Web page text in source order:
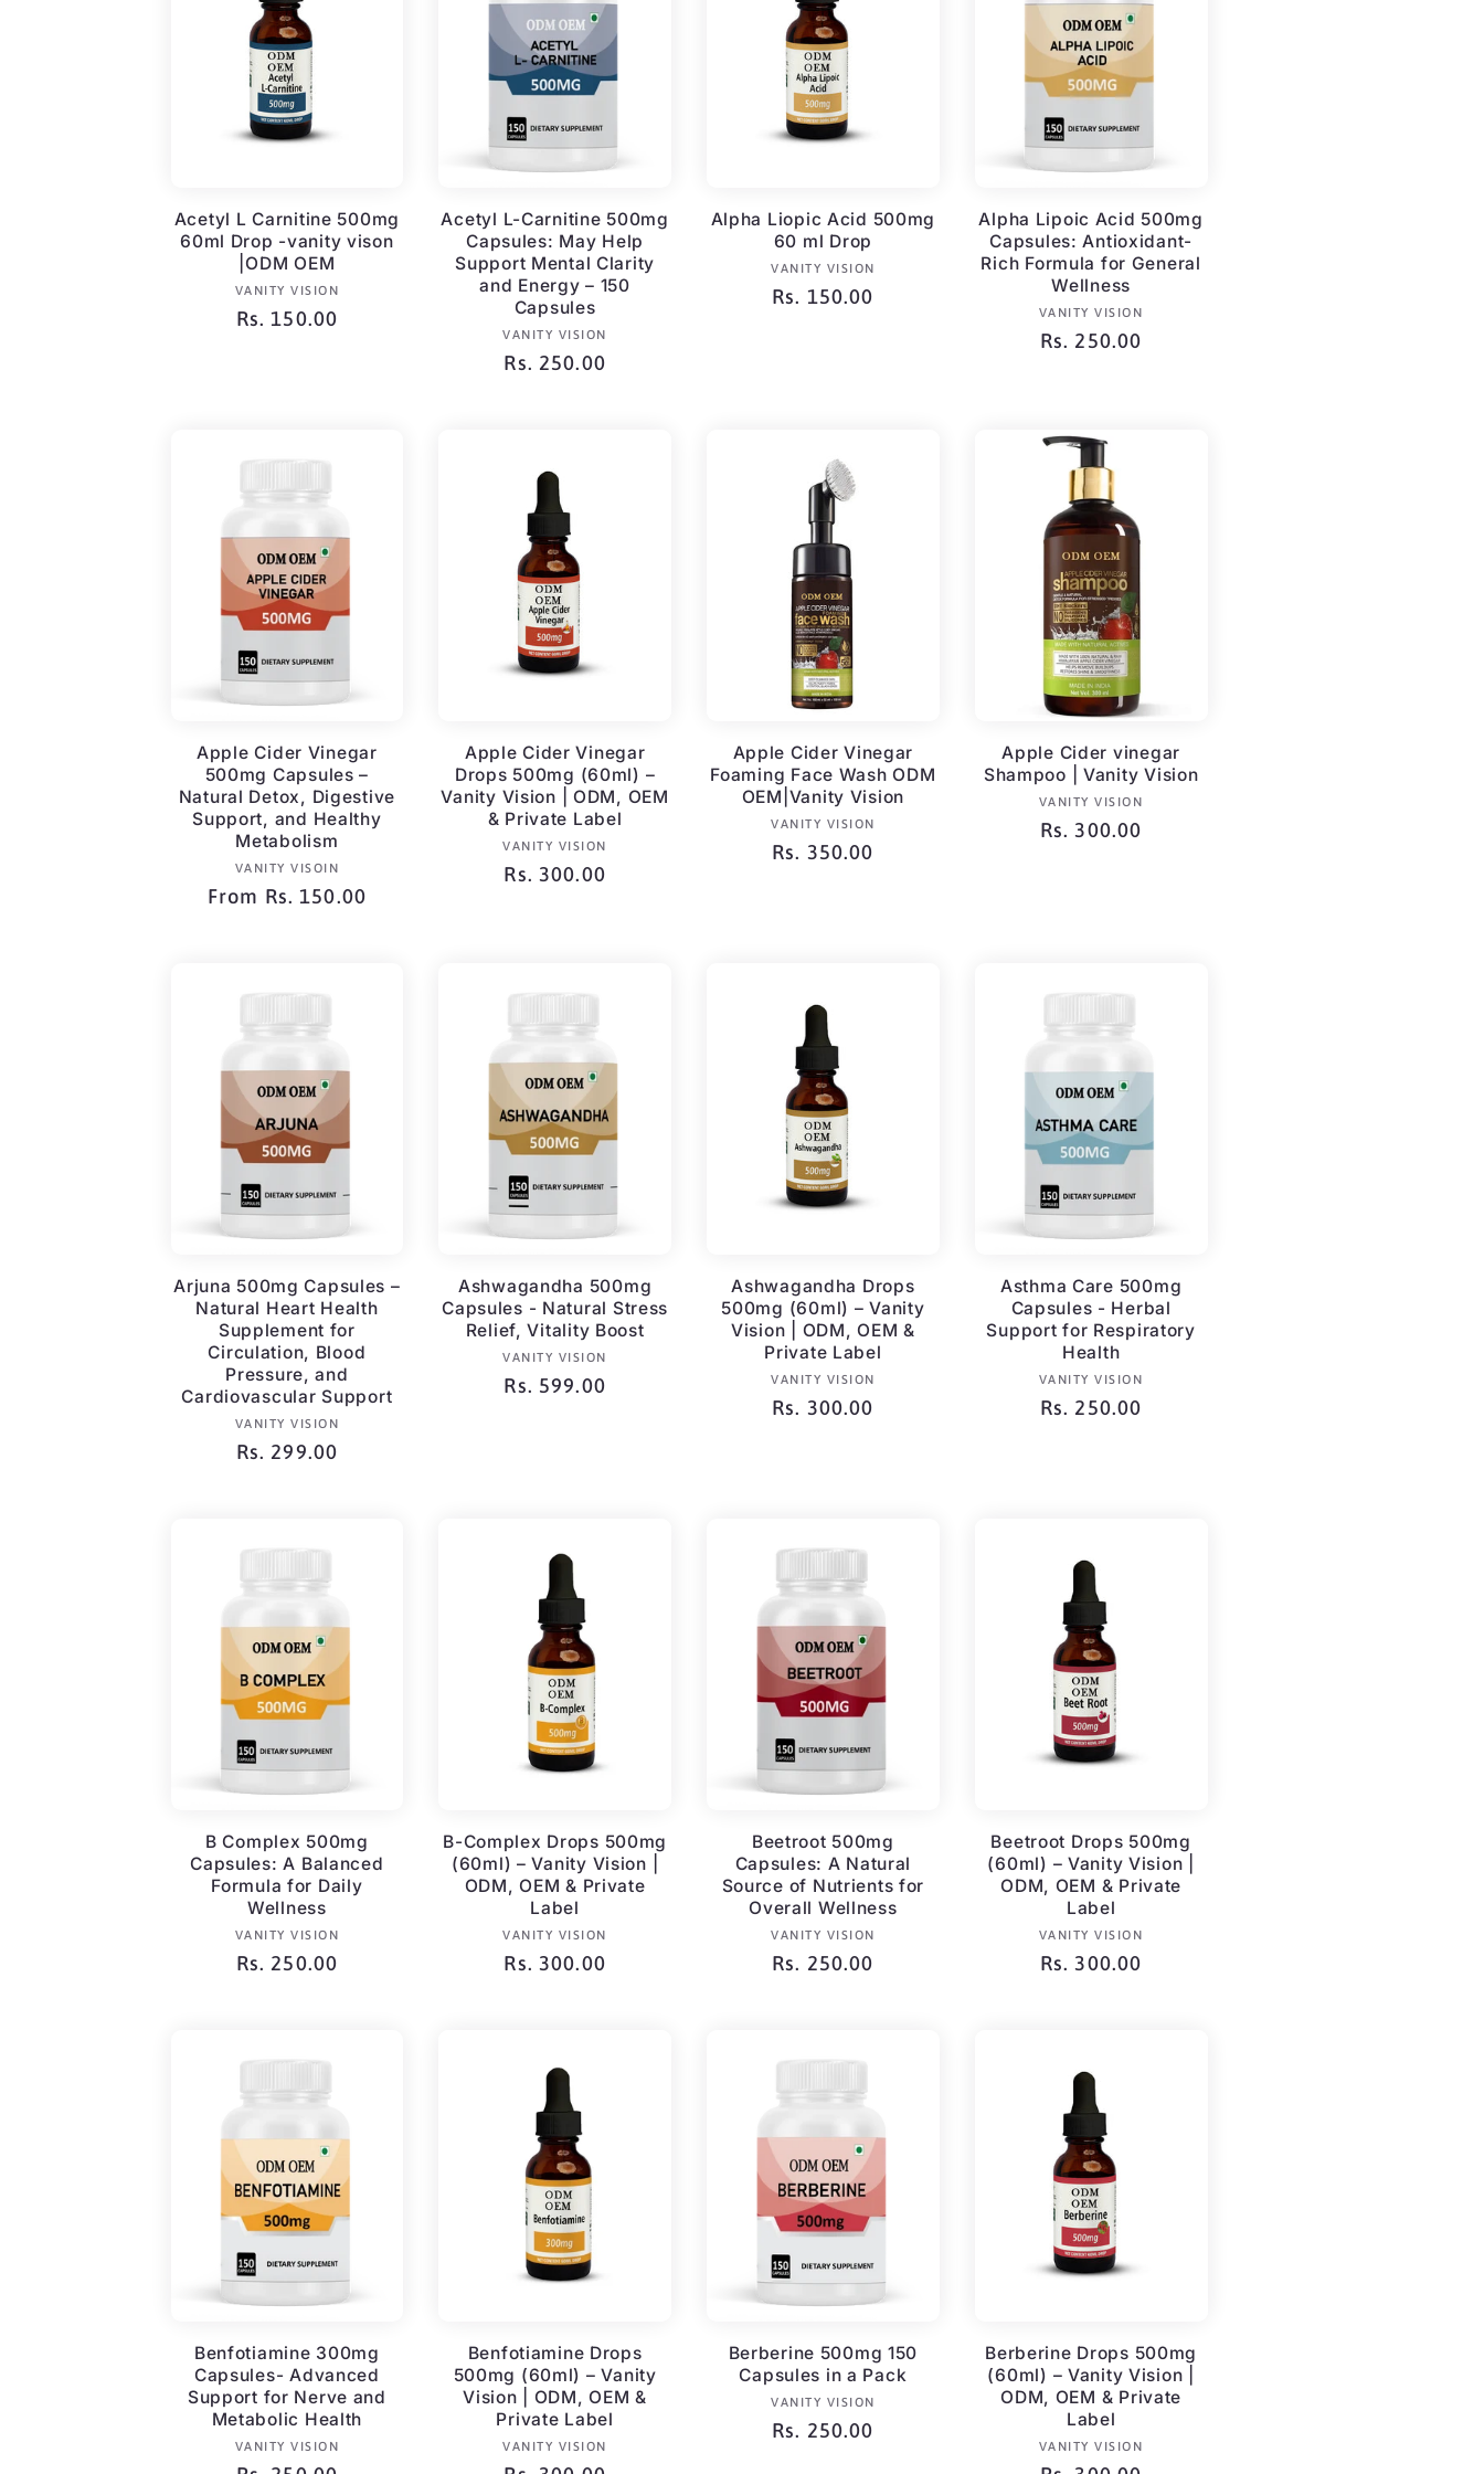
i
o
Acetyl L Carnitine 500mg
60ml Drop -vanity vison
|ODM OEM
Vendor:
VANITY VISION
Regular
Rs. 150.00
Acetyl L-Carnitine 500mg
Capsules: May Help
Support Mental Clarity
and Energy – 150
Capsules
Vendor:
VANITY VISION
Regular
Rs. 250.00
Alpha Liopic Acid 500mg
60 ml Drop
Vendor:
VANITY VISION
Regular
Rs. 150.00
Alpha Lipoic Acid 500mg
Capsules: Antioxidant-
Rich Formula for General
Wellness
Vendor:
VANITY VISION
Regular
Rs. 250.00
Apple Cider Vinegar
500mg Capsules –
Natural Detox, Digestive
Support, and Healthy
Metabolism
Vendor:
VANITY VISOIN
Regular
From Rs. 150.00
Apple Cider Vinegar
Drops 500mg (60ml) –
Vanity Vision | ODM, OEM
& Private Label
Vendor:
VANITY VISION
Regular
Rs. 300.00
Apple Cider Vinegar
Foaming Face Wash ODM
OEM|Vanity Vision
Vendor:
VANITY VISION
Regular
Rs. 350.00
Apple Cider vinegar
Shampoo | Vanity Vision
Vendor:
VANITY VISION
Regular
Rs. 300.00
Arjuna 500mg Capsules –
Natural Heart Health
Supplement for
Circulation, Blood
Pressure, and
Cardiovascular Support
Vendor:
VANITY VISION
Regular
Rs. 299.00
Ashwagandha 500mg
Capsules - Natural Stress
Relief, Vitality Boost
Vendor:
VANITY VISION
Regular
Rs. 599.00
Ashwagandha Drops
500mg (60ml) – Vanity
Vision | ODM, OEM &
Private Label
Vendor:
VANITY VISION
Regular
Rs. 300.00
Asthma Care 500mg
Capsules - Herbal
Support for Respiratory
Health
Vendor:
VANITY VISION
Regular
Rs. 250.00
B Complex 500mg
Capsules: A Balanced
Formula for Daily
Wellness
Vendor:
VANITY VISION
Regular
Rs. 250.00
B-Complex Drops 500mg
(60ml) – Vanity Vision |
ODM, OEM & Private
Label
Vendor:
VANITY VISION
Regular
Rs. 300.00
Beetroot 500mg
Capsules: A Natural
Source of Nutrients for
Overall Wellness
Vendor:
VANITY VISION
Regular
Rs. 250.00
Beetroot Drops 500mg
(60ml) – Vanity Vision |
ODM, OEM & Private
Label
Vendor:
VANITY VISION
Regular
Rs. 300.00
Benfotiamine 300mg
Capsules- Advanced
Support for Nerve and
Metabolic Health
Vendor:
VANITY VISION
Benfotiamine Drops
500mg (60ml) – Vanity
Vision | ODM, OEM &
Private Label
Vendor:
VANITY VISION
Berberine 500mg 150
Capsules in a Pack
Vendor:
VANITY VISION
Regular
Rs. 250.00
Berberine Drops 500mg
(60ml) – Vanity Vision |
ODM, OEM & Private
Label
Vendor:
VANITY VISION